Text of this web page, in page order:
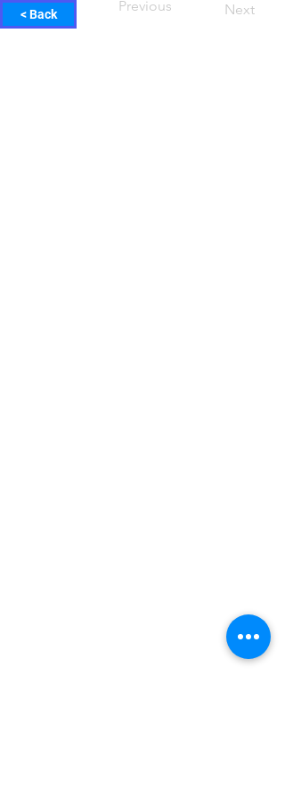
< Back Previous Next